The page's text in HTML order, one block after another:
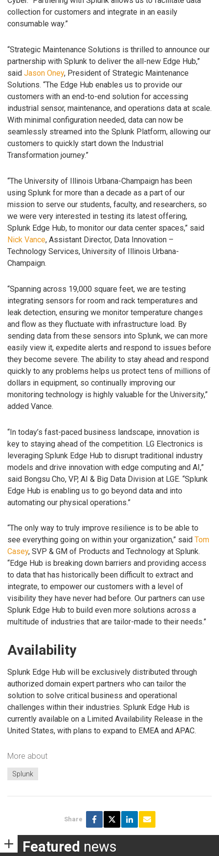
collection for customers and integrate in an easily
consumable way.”
“Strategic Maintenance Solutions is thrilled to announce our
partnership with Splunk to deliver the all-new Edge Hub,”
said Jason Oney, President of Strategic Maintenance
Solutions. “The Edge Hub enables us to provide our
customers with an end-to-end solution for accessing
industrial sensor, maintenance, and operations data at scale.
With minimal configuration needed, data can now be
seamlessly streamed into the Splunk Platform, allowing our
customers to quickly start down the Industrial
Transformation journey.”
“The University of Illinois Urbana-Champaign has been
using Splunk for more than a decade as a part of our
mission to serve our students, faculty, and researchers, so
we were very interested in testing its latest offering,
Splunk Edge Hub, to monitor our data center spaces,” said
Nick Vance, Assistant Director, Data Innovation –
Technology Services, University of Illinois Urbana-
Champaign.
“Spanning across 19,000 square feet, we are testing
integrating sensors for room and rack temperatures and
leak detection, ensuring we monitor temperature changes
and flow as they fluctuate with infrastructure load. By
sending data from these sensors into Splunk, we can more
easily view it, expedite alerts and respond to issues before
they become severe. The ability to stay ahead and respond
quickly to any problems helps us protect tens of millions of
dollars in equipment, so continually improving our
monitoring technology is highly valuable for the University,”
added Vance.
“In today’s fast-paced business landscape, innovation is
key to staying ahead of the competition. LG Electronics is
leveraging Splunk Edge Hub to disrupt traditional industry
models and drive innovation with edge computing and AI,”
said Bongsu Cho, VP, AI & Big Data Division at LGE. “Splunk
Edge Hub is enabling us to go beyond data and into
automating our physical operations.”
“The only way to truly improve resilience is to be able to
see everything going on within your organization,” said Tom
Casey, SVP & GM of Products and Technology at Splunk.
“Edge Hub is breaking down barriers and providing access
to data that has historically been difficult to extract and
integrate, to empower our customers with a level of
visibility they have never had before. Our partners can use
Splunk Edge Hub to build even more solutions across a
multitude of industries that are tailor-made to their needs.”
Availability
Splunk Edge Hub will be exclusively distributed through
authorized domain expert partners who can tailor the
solution to solve critical business and operational
challenges within their industries. Splunk Edge Hub is
currently available on a Limited Availability Release in the
United States, with plans to expand to EMEA and APAC.
More about
Splunk
Share
Featured news